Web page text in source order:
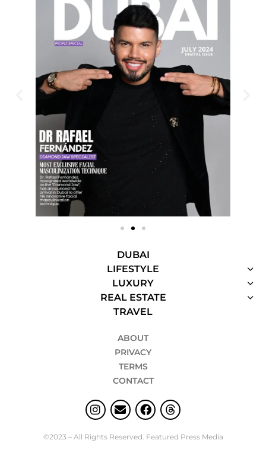
DUBAI
LIFESTYLE
LUXURY
REAL ESTATE
TRAVEL
ABOUT
PRIVACY
TERMS
CONTACT
©2023 – All Rights Reserved. Featured Press Media